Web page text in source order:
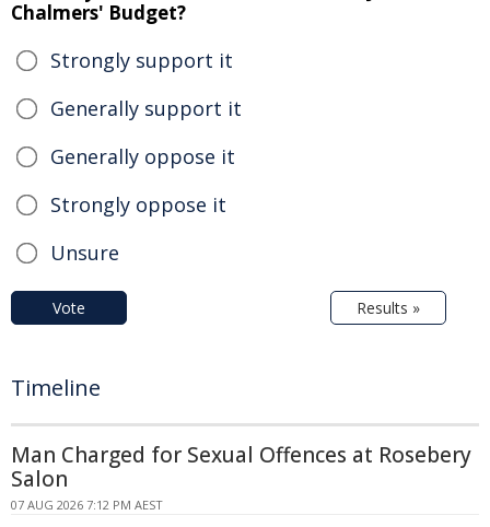
Chalmers' Budget?
Strongly support it
Generally support it
Generally oppose it
Strongly oppose it
Unsure
Vote Results »
Timeline
Man Charged for Sexual Offences at Rosebery
Salon
07 AUG 2026 7:12 PM AEST